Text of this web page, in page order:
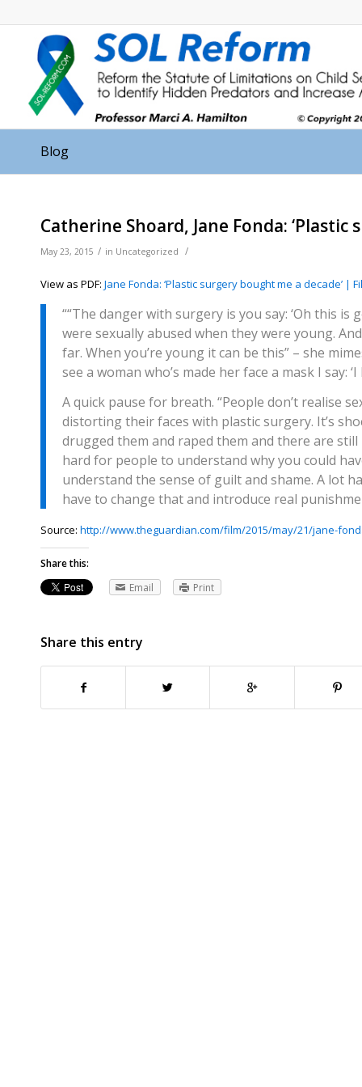
Blog
Catherine Shoard, Jane Fonda:
May 23, 2015 / in Uncategorized /
View as PDF: Jane Fonda: ‘Plastic surgery bought me a decade’ |
““The danger with surgery is you say: ‘Oh this
were sexually abused when they were young.
far. When you’re young it can be this” – she
see a woman who’s made her face a mask I say: ‘I
A quick pause for breath. “People don’t realise
distorting their faces with plastic surgery. It’s
drugged them and raped them and there are still
hard for people to understand why you could
understand the sense of guilt and shame. A lot
have to change that and introduce real
Source: http://www.theguardian.com/film/2015/may/21/jane-
Share this:
Email
Print
Share this entry